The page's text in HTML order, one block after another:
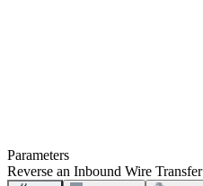
Parameters
Reverse an Inbound Wire Transfer